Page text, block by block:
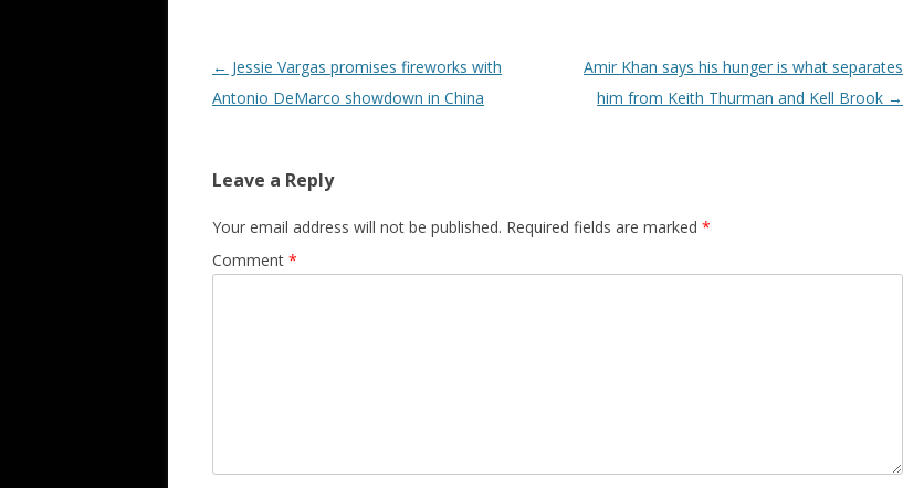
Post navigation
← Jessie Vargas promises fireworks with
Antonio DeMarco showdown in China
Amir Khan says his hunger is what separates
him from Keith Thurman and Kell Brook →
Leave a Reply
Your email address will not be published. Required fields are marked *
Comment *